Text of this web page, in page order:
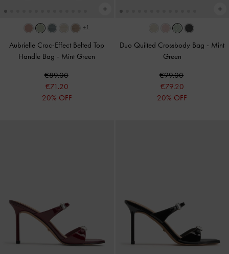
+1
Aubrielle Croc-Effect Belted Top
Handle Bag - Mint Green
€89.00
€71.20
20% OFF
Duo Quilted Crossbody Bag - Mint
Green
€99.00
€79.20
20% OFF